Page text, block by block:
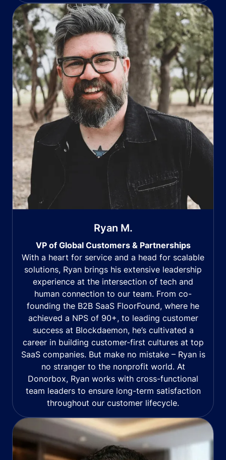
Ryan M.
VP of Global Customers & Partnerships
With a heart for service and a head for scalable
solutions, Ryan brings his extensive leadership
experience at the intersection of tech and
human connection to our team. From co-
founding the B2B SaaS FloorFound, where he
achieved a NPS of 90+, to leading customer
success at Blockdaemon, he’s cultivated a
career in building customer-first cultures at top
SaaS companies. But make no mistake – Ryan is
no stranger to the nonprofit world. At
Donorbox, Ryan works with cross-functional
team leaders to ensure long-term satisfaction
throughout our customer lifecycle.